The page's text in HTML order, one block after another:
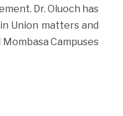
Dr. Oluoch has
Union matters and
Campuses